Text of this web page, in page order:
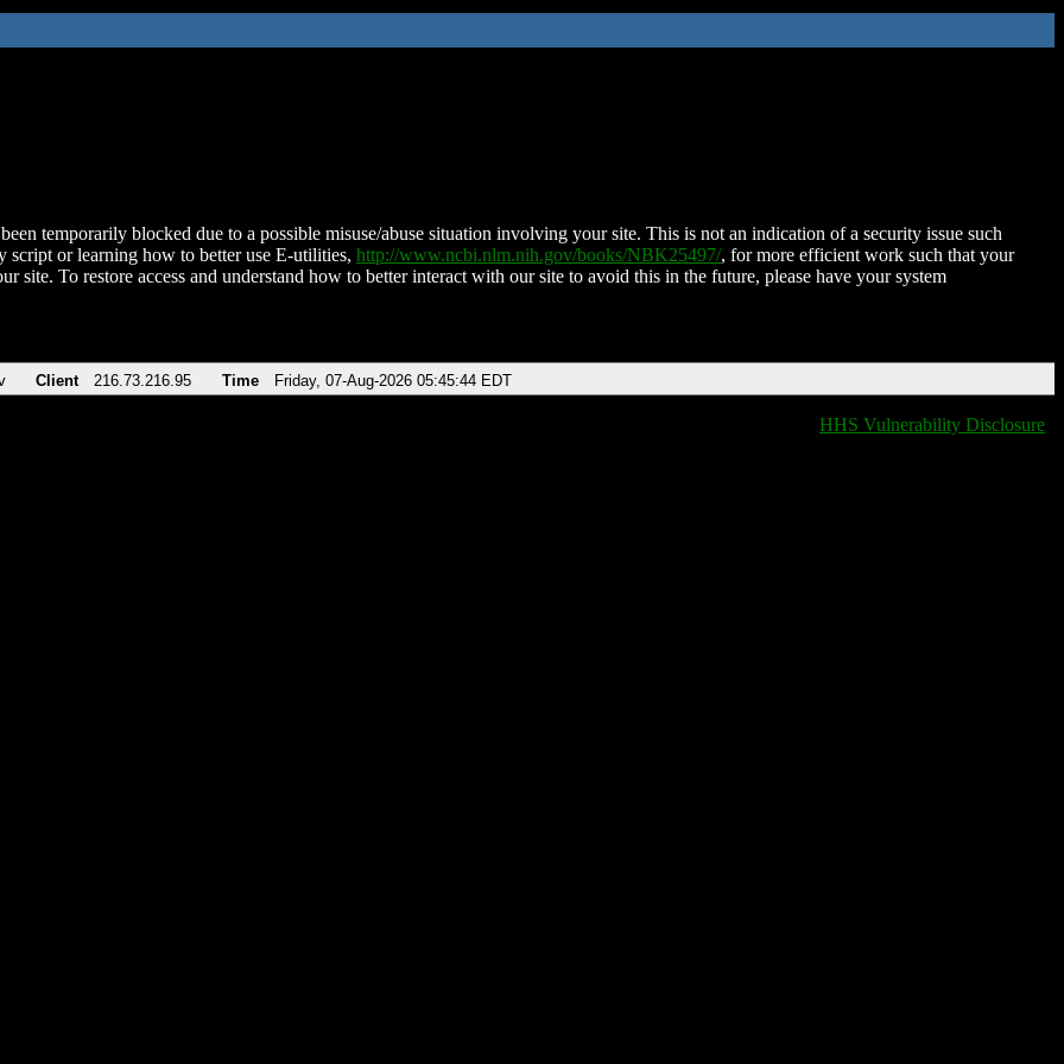
temporarily blocked due to a possible misuse/abuse situation involving your site. This is not an indication of a security issue such
script or learning how to better use E-utilities, http://www.ncbi.nlm.nih.gov/books/NBK25497/, for more efficient work such that your
site. To restore access and understand how to better interact with our site to avoid this in the future, please have your system
Client 216.73.216.95 Time Friday, 07-Aug-2026 05:45:44 EDT
HHS Vulnerability Disclosure